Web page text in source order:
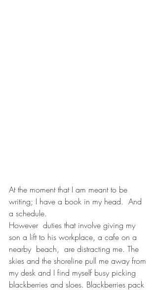
At the moment that I am meant to be
writing; I have a book in my head.  And
a schedule.
However  duties that involve giving my
son a lift to his workplace, a cafe on a
nearby  beach,  are distracting me. The
skies and the shoreline pull me away from
my desk and I find myself busy picking
blackberries and sloes. Blackberries pack